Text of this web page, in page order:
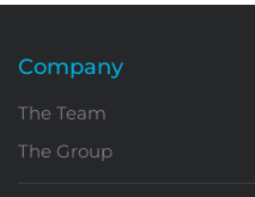
Company
The Team
The Group